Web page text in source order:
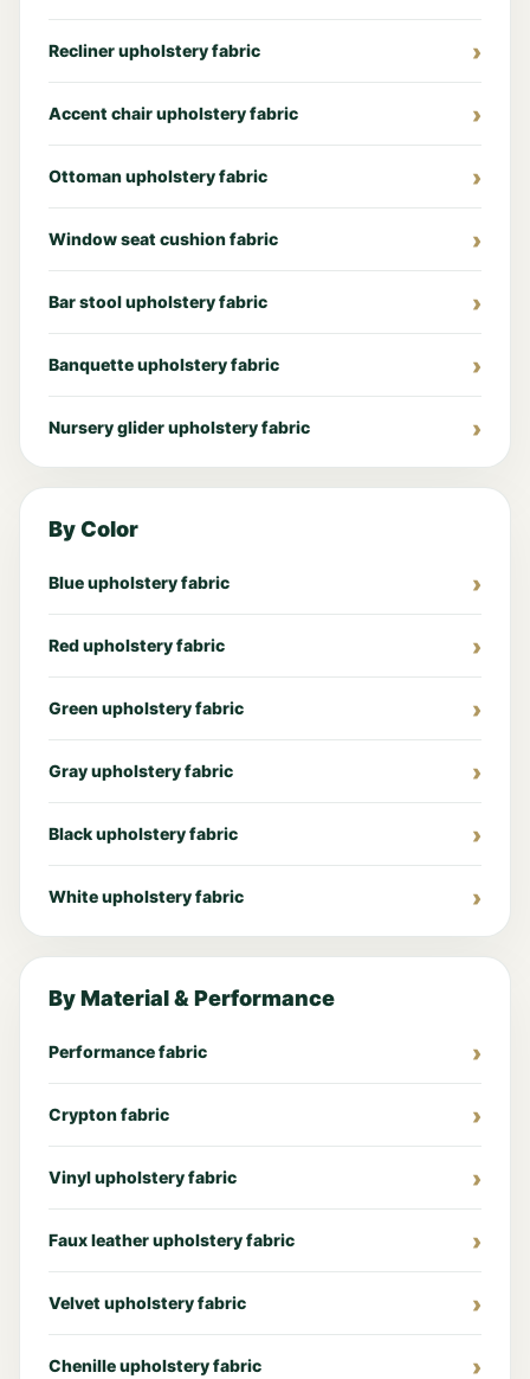
Recliner upholstery fabric
Accent chair upholstery fabric
Ottoman upholstery fabric
Window seat cushion fabric
Bar stool upholstery fabric
Banquette upholstery fabric
Nursery glider upholstery fabric
By Color
Blue upholstery fabric
Red upholstery fabric
Green upholstery fabric
Gray upholstery fabric
Black upholstery fabric
White upholstery fabric
By Material & Performance
Performance fabric
Crypton fabric
Vinyl upholstery fabric
Faux leather upholstery fabric
Velvet upholstery fabric
Chenille upholstery fabric